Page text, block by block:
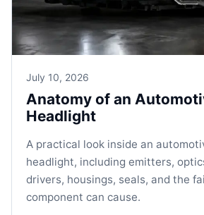
July 10, 2026
Anatomy of an
Headlight
A practical look inside an
headlight, including emitters,
drivers, housings, seals, and the
component can cause.